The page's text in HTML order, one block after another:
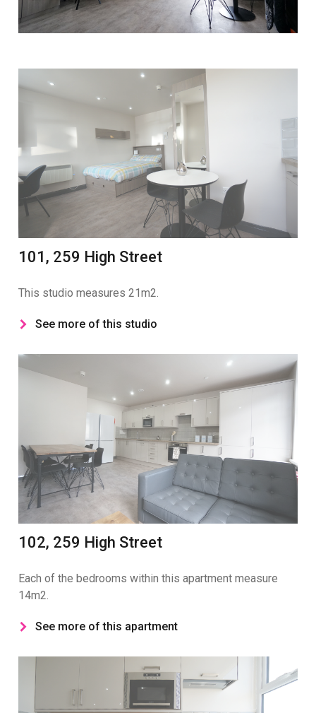
101, 259 High Street
This studio measures 21m2.
See more of this studio
102, 259 High Street
Each of the bedrooms within this apartment measure
14m2.
See more of this apartment